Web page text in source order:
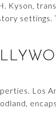
Kyson,
settings.
Los